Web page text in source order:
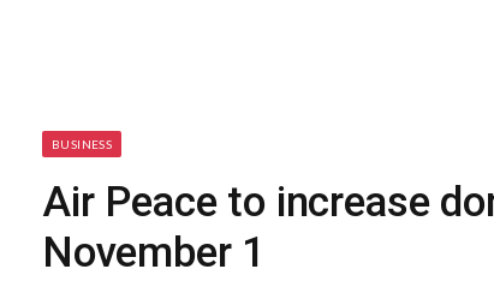
BUSINESS
Air Peace to increase
November 1